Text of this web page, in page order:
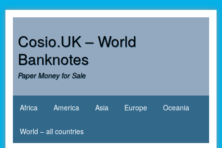
contentCosio.UK – World
Banknotes
Paper Money for Sale
Africa America Asia Europe Oceania
World – all countries